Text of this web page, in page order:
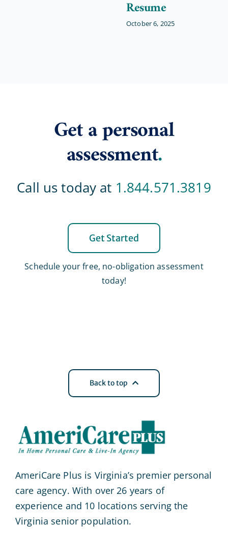
Resume
October 6, 2025
Get a personal
assessment.
Call us today at 1.844.571.3819
Get Started
Schedule your free, no-obligation assessment
today!
Back to top
AmeriCare Plus is Virginia’s premier personal
care agency. With over 26 years of
experience and 10 locations serving the
Virginia senior population.